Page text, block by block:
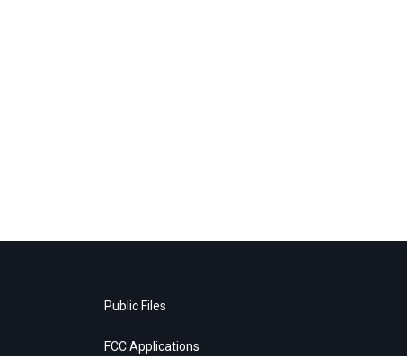
Public Files
FCC Applications